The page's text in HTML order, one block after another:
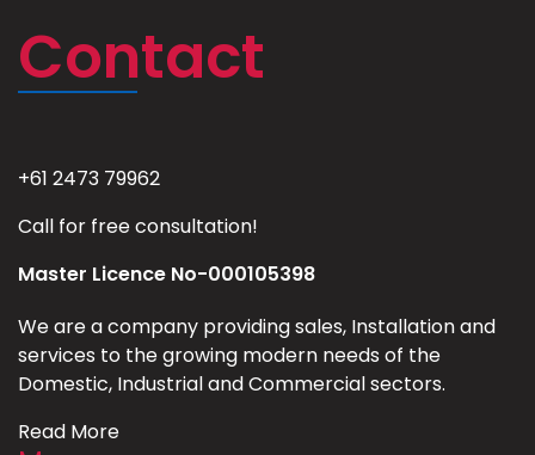
Contact
+61 2473 79962
Call for free consultation!
Master Licence No-000105398
We are a company providing sales, Installation and
services to the growing modern needs of the
Domestic, Industrial and Commercial sectors.
Read More